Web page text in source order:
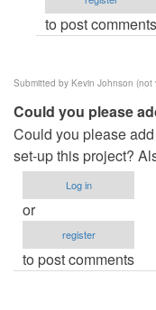
this?
jade
rodia
(not
verified)
to post comments
Submitted by Kevin Johnson (not
Could you please
Could you please
set-up this project?
Log in
or
register
to post comments